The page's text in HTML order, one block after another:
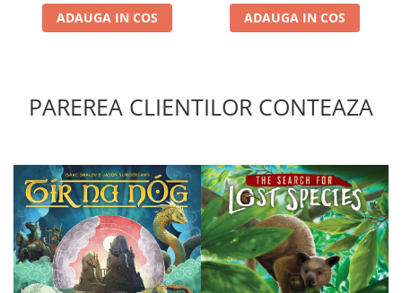
ADAUGA IN COS ADAUGA IN COS
PAREREA CLIENTILOR CONTEAZA